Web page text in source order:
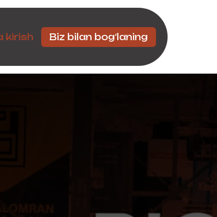
Hamkorlar
kirish Biz bilan bog‘laning